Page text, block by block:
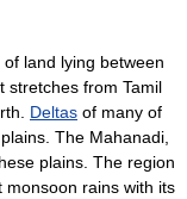
land lying between
stretches from Tamil
Deltas of many of
The Mahanadi,
plains. The region
monsoon rains with its